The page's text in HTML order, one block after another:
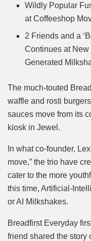
Wildly Popular
at Coffeeshop
2 Friends and a
Continues at New
Generated
The much-touted
waffle and rosti
sauces move from its
kiosk in Jewel.
In what co-founder,
move,” the trio have
cater to the more
this time, Artificial-
or AI Milkshakes.
Breadfirst Everyday
friend shared the story